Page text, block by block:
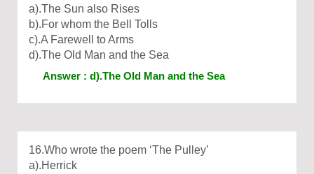
a).The Sun also Rises
b).For whom the Bell Tolls
c).A Farewell to Arms
d).The Old Man and the Sea
Answer : d).The Old Man and the Sea
16.Who wrote the poem ‘The Pulley’
a).Herrick